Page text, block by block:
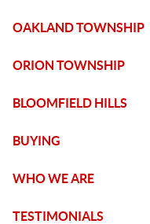
OAKLAND TOWNSHIP
ORION TOWNSHIP
BLOOMFIELD HILLS
BUYING
WHO WE ARE
TESTIMONIALS